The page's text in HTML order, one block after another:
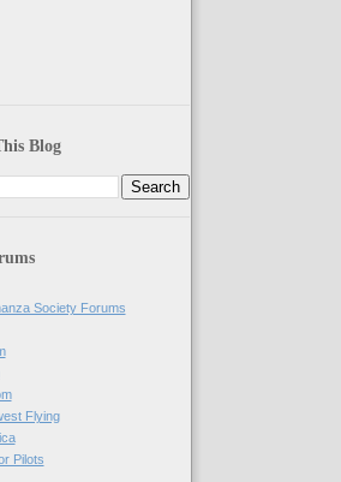
Blog
Society Forums
Flying
Pilots